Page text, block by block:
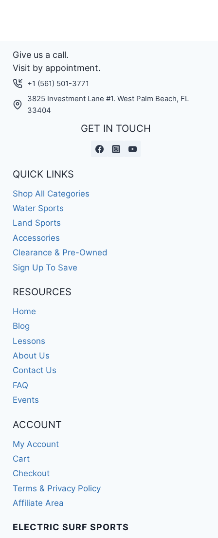
Give us a call.
Visit by appointment.
+1 (561) 501-3771
3825 Investment Lane #1. West Palm Beach, FL
33404
GET IN TOUCH
QUICK LINKS
Shop All Categories
Water Sports
Land Sports
Accessories
Clearance & Pre-Owned
Sign Up To Save
RESOURCES
Home
Blog
Lessons
About Us
Contact Us
FAQ
Events
ACCOUNT
My Account
Cart
Checkout
Terms & Privacy Policy
Affiliate Area
ELECTRIC SURF SPORTS